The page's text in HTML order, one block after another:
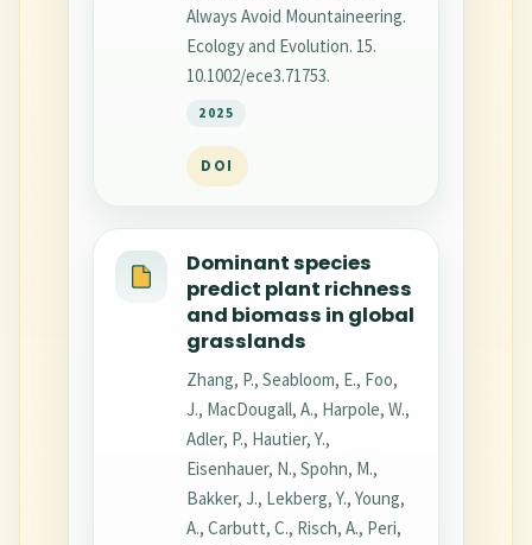
Always Avoid Mountaineering.
Ecology and Evolution. 15.
10.1002/ece3.71753.
2025
DOI
Dominant species
predict plant richness
and biomass in global
grasslands
Zhang, P., Seabloom, E., Foo,
J., MacDougall, A., Harpole, W.,
Adler, P., Hautier, Y.,
Eisenhauer, N., Spohn, M.,
Bakker, J., Lekberg, Y., Young,
A., Carbutt, C., Risch, A., Peri,